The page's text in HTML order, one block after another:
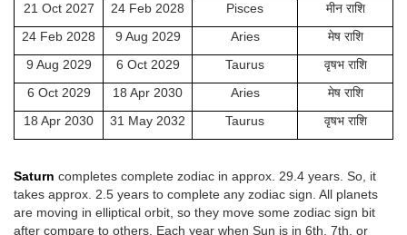
21 Oct 2027
24 Feb 2028 Pisces
मीन राशि
24 Feb 2028
9 Aug 2029 Aries
मेष राशि
9 Aug 2029
6 Oct 2029 Taurus
वृषभ राशि
6 Oct 2029
18 Apr 2030 Aries
मेष राशि
18 Apr 2030
31 May 2032 Taurus वृषभ राशि
Saturn completes complete zodiac in approx. 29.4 years. So, it
takes approx. 2.5 years to complete any zodiac sign. All planets
are moving in elliptical orbit, so they move some zodiac sign bit
after compare to others. Each year when Sun is in 6th, 7th, or